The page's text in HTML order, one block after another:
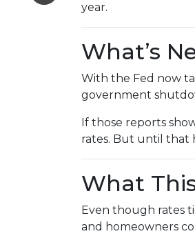
year.
What’s
With the Fed now
government
If those reports
rates. But until that
What
Even though rates
and homeowners